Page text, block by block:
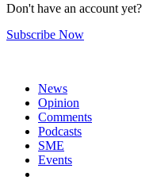
Don't have an account yet?
Subscribe Now
News
Opinion
Comments
Podcasts
SME
Events